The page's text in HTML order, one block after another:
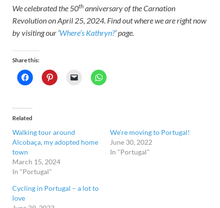
We celebrated the 50th anniversary of the Carnation
Revolution on April 25, 2024. Find out where we are right now
by visiting our ‘Where’s Kathryn?’ page.
Share this:
Related
Walking tour around
Alcobaça, my adopted home
town
March 15, 2024
In "Portugal"
We’re moving to Portugal!
June 30, 2022
In "Portugal"
Cycling in Portugal – a lot to
love